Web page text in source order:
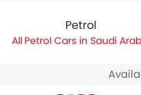
Petrol
Petrol Cars in Saudi